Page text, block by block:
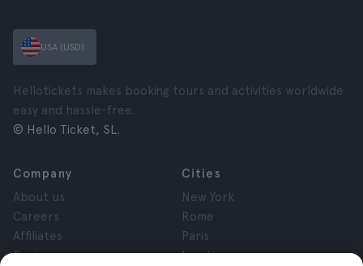
USA (USD)
Hellotickets makes booking tours and activities worldwide
easy and hassle-free.
© Hello Ticket, SL.
Company
About us
Careers
Affiliates
Reviews
Cities
New York
Rome
Paris
London